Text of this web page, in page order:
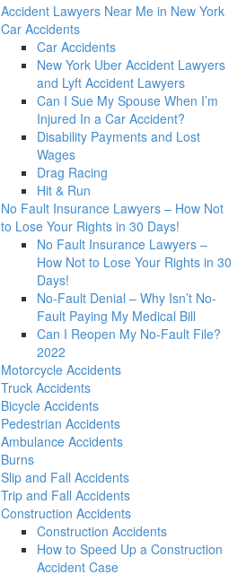
Accident Lawyers Near Me in New York
Car Accidents
Car Accidents
New York Uber Accident Lawyers
and Lyft Accident Lawyers
Can I Sue My Spouse When I’m
Injured In a Car Accident?
Disability Payments and Lost
Wages
Drag Racing
Hit & Run
No Fault Insurance Lawyers – How Not
to Lose Your Rights in 30 Days!
No Fault Insurance Lawyers –
How Not to Lose Your Rights in 30
Days!
No-Fault Denial – Why Isn’t No-
Fault Paying My Medical Bill
Can I Reopen My No-Fault File?
2022
Motorcycle Accidents
Truck Accidents
Bicycle Accidents
Pedestrian Accidents
Ambulance Accidents
Burns
Slip and Fall Accidents
Trip and Fall Accidents
Construction Accidents
Construction Accidents
How to Speed Up a Construction
Accident Case